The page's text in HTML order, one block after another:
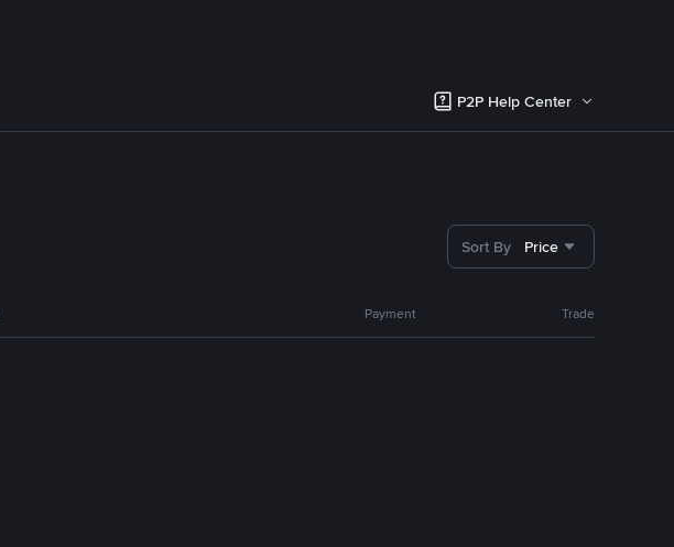
P2P Help Center
Sort By Price
Payment Trade